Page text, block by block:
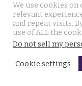
Thailand’s
August 4, 2026
Battle for Bangkok
old cargo facility
We use cookies
relevant
and repeat visits.
use of ALL the
Do not sell my
Cookie settings